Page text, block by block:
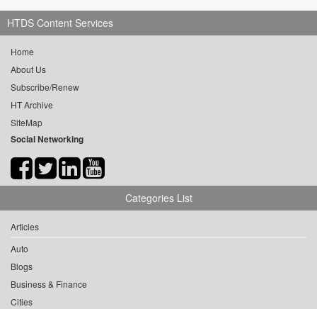
HTDS Content Services
Home
About Us
Subscribe/Renew
HT Archive
SiteMap
Social Networking
Categories List
Articles
Auto
Blogs
Business & Finance
Cities